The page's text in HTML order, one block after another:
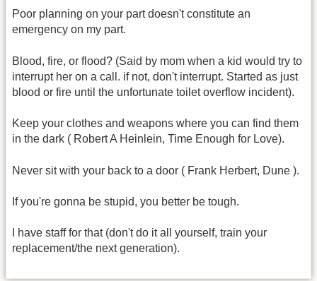
Poor planning on your part doesn't constitute an
emergency on my part.
Blood, fire, or flood? (Said by mom when a kid would try to
interrupt her on a call. if not, don't interrupt. Started as just
blood or fire until the unfortunate toilet overflow incident).
Keep your clothes and weapons where you can find them
in the dark ( Robert A Heinlein, Time Enough for Love).
Never sit with your back to a door ( Frank Herbert, Dune ).
If you're gonna be stupid, you better be tough.
I have staff for that (don't do it all yourself, train your
replacement/the next generation).